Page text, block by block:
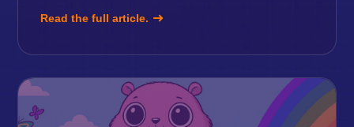
Read the full article.